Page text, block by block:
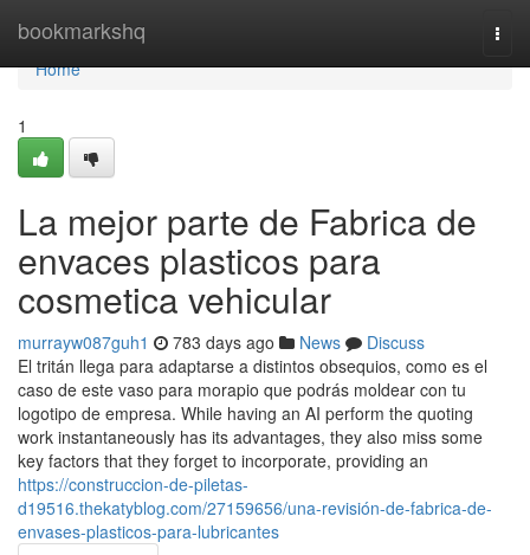
bookmarkshq
Home
Home
1
La mejor parte de Fabrica de
envaces plasticos para
cosmetica vehicular
murrayw087guh1 783 days ago News
Discuss
El tritán llega para adaptarse a distintos obsequios, como es el
caso de este vaso para morapio que podrás moldear con tu
logotipo de empresa. While having an AI perform the quoting
work instantaneously has its advantages, they also miss some
key factors that they forget to incorporate, providing an
https://construccion-de-piletas-
d19516.thekatyblog.com/27159656/una-revisión-de-fabrica-de-
envases-plasticos-para-lubricantes